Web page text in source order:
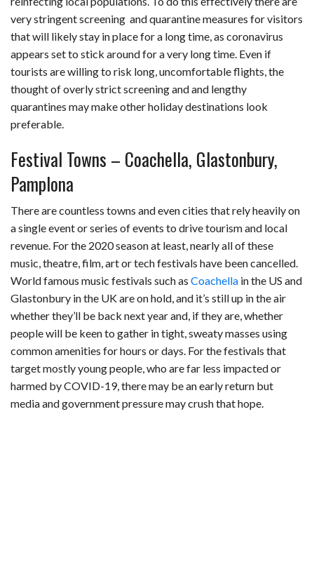
very stringent screening and quarantine measures for visitors
that will likely stay in place for a long time, as coronavirus
appears set to stick around for a very long time. Even if
tourists are willing to risk long, uncomfortable flights, the
thought of overly strict screening and and lengthy
quarantines may make other holiday destinations look
preferable.
Festival Towns – Coachella, Glastonbury,
Pamplona
There are countless towns and even cities that rely heavily on
a single event or series of events to drive tourism and local
revenue. For the 2020 season at least, nearly all of these
music, theatre, film, art or tech festivals have been cancelled.
World famous music festivals such as Coachella in the US and
Glastonbury in the UK are on hold, and it’s still up in the air
whether they’ll be back next year and, if they are, whether
people will be keen to gather in tight, sweaty masses using
common amenities for hours or days. For the festivals that
target mostly young people, who are far less impacted or
harmed by COVID-19, there may be an early return but
media and government pressure may crush that hope.